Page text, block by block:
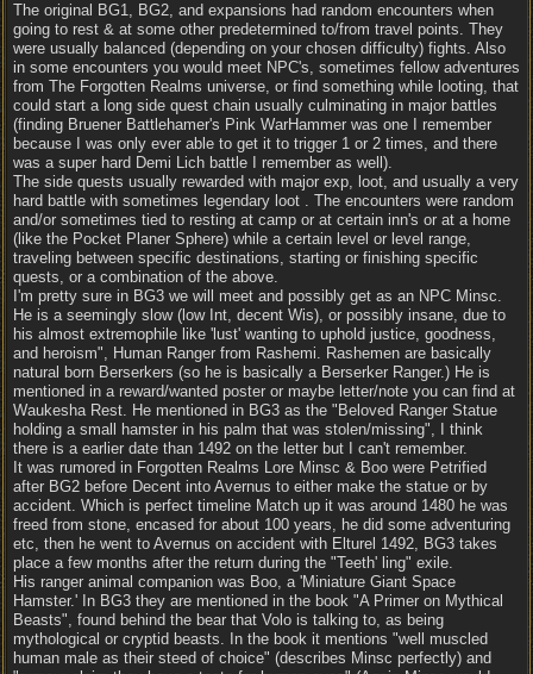
The original BG1, BG2, and expansions had random encounters when
going to rest & at some other predetermined to/from travel points. They
were usually balanced (depending on your chosen difficulty) fights. Also
in some encounters you would meet NPC's, sometimes fellow adventures
from The Forgotten Realms universe, or find something while looting, that
could start a long side quest chain usually culminating in major battles
(finding Bruener Battlehamer's Pink WarHammer was one I remember
because I was only ever able to get it to trigger 1 or 2 times, and there
was a super hard Demi Lich battle I remember as well).
The side quests usually rewarded with major exp, loot, and usually a very
hard battle with sometimes legendary loot . The encounters were random
and/or sometimes tied to resting at camp or at certain inn's or at a home
(like the Pocket Planer Sphere) while a certain level or level range,
traveling between specific destinations, starting or finishing specific
quests, or a combination of the above.
I'm pretty sure in BG3 we will meet and possibly get as an NPC Minsc.
He is a seemingly slow (low Int, decent Wis), or possibly insane, due to
his almost extremophile like 'lust' wanting to uphold justice, goodness,
and heroism", Human Ranger from Rashemi. Rashemen are basically
natural born Berserkers (so he is basically a Berserker Ranger.) He is
mentioned in a reward/wanted poster or maybe letter/note you can find at
Waukesha Rest. He mentioned in BG3 as the "Beloved Ranger Statue
holding a small hamster in his palm that was stolen/missing", I think
there is a earlier date than 1492 on the letter but I can't remember.
It was rumored in Forgotten Realms Lore Minsc & Boo were Petrified
after BG2 before Decent into Avernus to either make the statue or by
accident. Which is perfect timeline Match up it was around 1480 he was
freed from stone, encased for about 100 years, he did some adventuring
etc, then he went to Avernus on accident with Elturel 1492, BG3 takes
place a few months after the return during the "Teeth' ling" exile.
His ranger animal companion was Boo, a 'Miniature Giant Space
Hamster.' In BG3 they are mentioned in the book "A Primer on Mythical
Beasts", found behind the bear that Volo is talking to, as being
mythological or cryptid beasts. In the book it mentions "well muscled
human male as their steed of choice" (describes Minsc perfectly) and